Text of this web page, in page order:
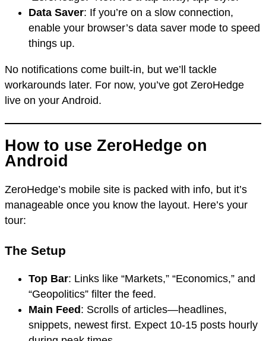
Data Saver: If you’re on a slow connection,
enable your browser’s data saver mode to speed
things up.
No notifications come built-in, but we’ll tackle
workarounds later. For now, you’ve got ZeroHedge
live on your Android.
How to use ZeroHedge on
Android
ZeroHedge’s mobile site is packed with info, but it’s
manageable once you know the layout. Here’s your
tour:
The Setup
Top Bar: Links like “Markets,” “Economics,” and
“Geopolitics” filter the feed.
Main Feed : Scrolls of articles—headlines,
snippets, newest first. Expect 10-15 posts hourly